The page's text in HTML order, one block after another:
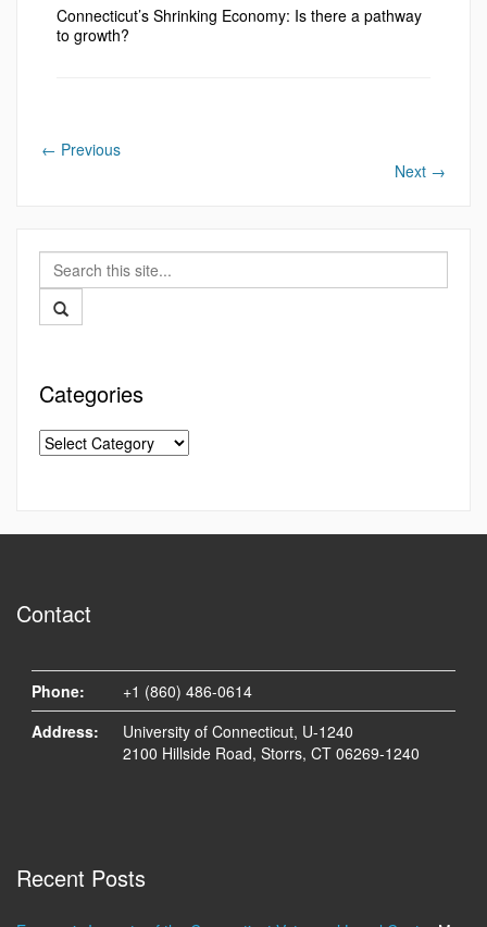
Connecticut’s Shrinking Economy: Is there a pathway
to growth?
← Previous
Next →
Search
this
Site
Search
Categories
Contact
Phone:
+1 (860) 486-0614
Address:
University of Connecticut, U-1240
2100 Hillside Road, Storrs, CT 06269-1240
Recent Posts